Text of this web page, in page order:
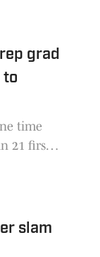
grad
to
time
21 first
slam